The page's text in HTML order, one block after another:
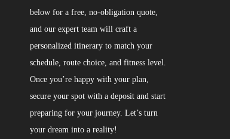
below for a free, no-obligation quote,
and our expert team will craft a
personalized itinerary to match your
schedule, route choice, and fitness level.
Once you’re happy with your plan,
secure your spot with a deposit and start
preparing for your journey. Let’s turn
your dream into a reality!